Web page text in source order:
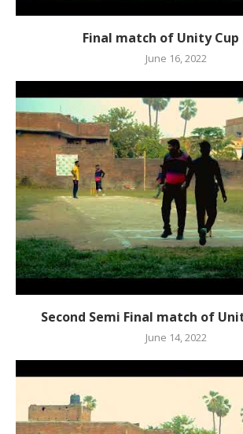
Final match of Unity Cup
June 16, 2022
Second Semi Final match of
June 14, 2022